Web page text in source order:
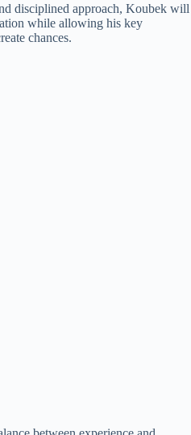
disciplined approach, Koubek will
while allowing his key
chances.